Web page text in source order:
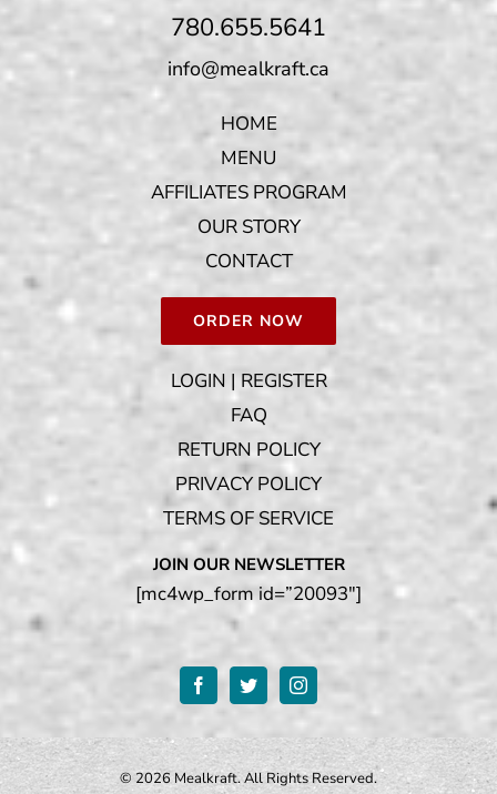
780.655.5641
info@mealkraft.ca
HOME
MENU
AFFILIATES PROGRAM
OUR STORY
CONTACT
ORDER NOW
LOGIN | REGISTER
FAQ
RETURN POLICY
PRIVACY POLICY
TERMS OF SERVICE
JOIN OUR NEWSLETTER
[mc4wp_form id=”20093″]
©2026 Mealkraft. All Rights Reserved.